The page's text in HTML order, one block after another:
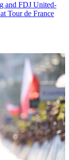
and FDJ United-
Tour de France